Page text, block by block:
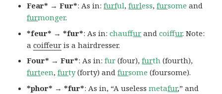
Fear* → Fur*: As in:furful,furless,fursome and
furmonger.
*feur* → *fur*: As in:chauffur andcoiffur. Note:
acoiffeur is a hairdresser.
Four* → Fur*: As in:fur (four),furth (fourth),
furteen,furty(forty) andfursome (foursome).
*phor* → *fur*: As in, “A uselessmetafur,” and